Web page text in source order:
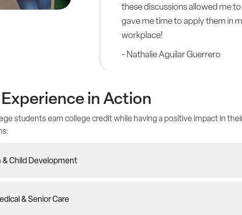
these discussions allowed me
gave me time to apply them in
workplace!
- Nathalie Aguilar Guerrero
in Action
students earn college credit while having a positive impact in
& Child Development
& Senior Care